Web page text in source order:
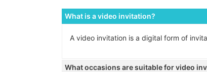
What is a video invitation?
A video invitation is a digital form of
What occasions are suitable for video